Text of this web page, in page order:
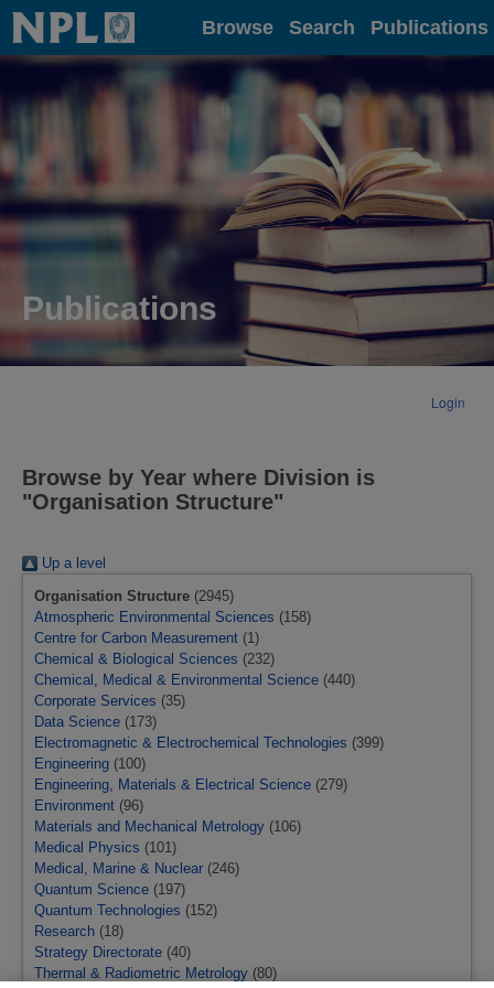
Home Browse Search Publications
Publications
Login
Browse by Year where Division is
"Organisation Structure"
Up a level
Organisation Structure (2945)
Atmospheric Environmental Sciences (158)
Centre for Carbon Measurement (1)
Chemical & Biological Sciences (232)
Chemical, Medical & Environmental Science (440)
Corporate Services (35)
Data Science (173)
Electromagnetic & Electrochemical Technologies (399)
Engineering (100)
Engineering, Materials & Electrical Science (279)
Environment (96)
Materials and Mechanical Metrology (106)
Medical Physics (101)
Medical, Marine & Nuclear (246)
Quantum Science (197)
Quantum Technologies (152)
Research (18)
Strategy Directorate (40)
Thermal & Radiometric Metrology (80)